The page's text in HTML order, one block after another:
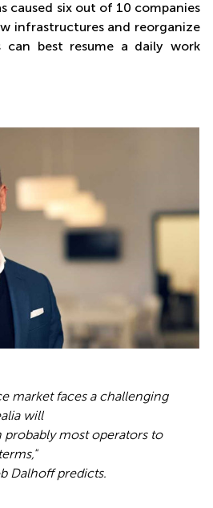
caused six out of 10 companies
infrastructures and reorganize
can best resume a daily work
market faces a challenging
will
probably most operators to
Dalhoff predicts.